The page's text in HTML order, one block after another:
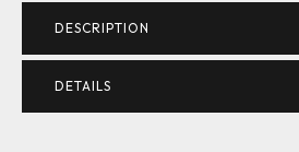
DESCRIPTION
DETAILS